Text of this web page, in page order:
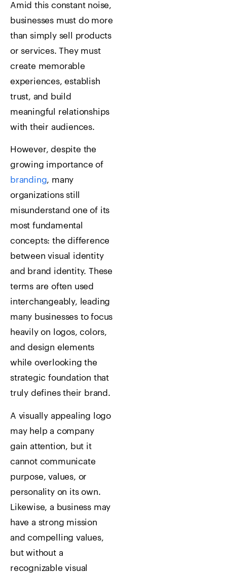
Amid this constant noise,
businesses must do more
than simply sell products
or services. They must
create memorable
experiences, establish
trust, and build
meaningful relationships
with their audiences.
However, despite the
growing importance of
branding, many
organizations still
misunderstand one of its
most fundamental
concepts: the difference
between visual identity
and brand identity. These
terms are often used
interchangeably, leading
many businesses to focus
heavily on logos, colors,
and design elements
while overlooking the
strategic foundation that
truly defines their brand.
A visually appealing logo
may help a company
gain attention, but it
cannot communicate
purpose, values, or
personality on its own.
Likewise, a business may
have a strong mission
and compelling values,
but without a
recognizable visual